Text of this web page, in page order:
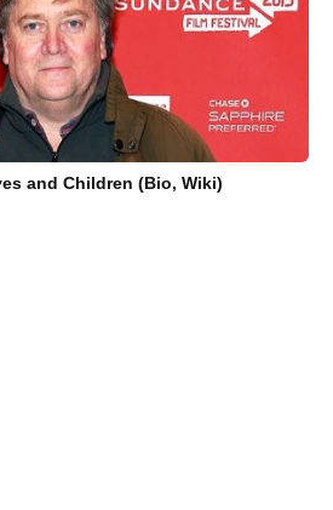
and Children (Bio, Wiki)